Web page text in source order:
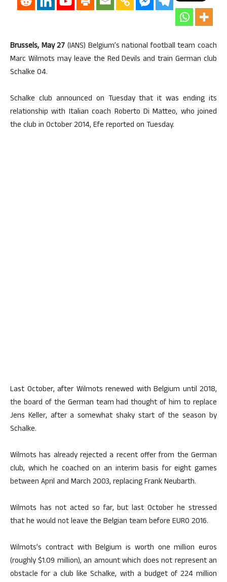
Brussels, May 27 (IANS) Belgium’s national football team coach
Marc Wilmots may leave the Red Devils and train German club
Schalke 04.
Schalke club announced on Tuesday that it was ending its
relationship with Italian coach Roberto Di Matteo, who joined
the club in October 2014, Efe reported on Tuesday.
Last October, after Wilmots renewed with Belgium until 2018,
the board of the German team had thought of him to replace
Jens Keller, after a somewhat shaky start of the season by
Schalke.
Wilmots has already rejected a recent offer from the German
club, which he coached on an interim basis for eight games
between April and March 2003, replacing Frank Neubarth.
Wilmots has not acted so far, but last October he stressed
that he would not leave the Belgian team before EURO 2016.
Wilmots’s contract with Belgium is worth one million euros
(roughly $1.09 million), an amount which does not represent an
obstacle for a club like Schalke, with a budget of 224 million